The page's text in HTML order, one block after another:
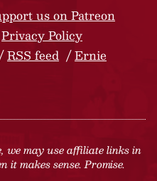
us on Patreon
Privacy Policy
RSS feed
Ernie
we may use affiliate links in
makes sense. Promise.